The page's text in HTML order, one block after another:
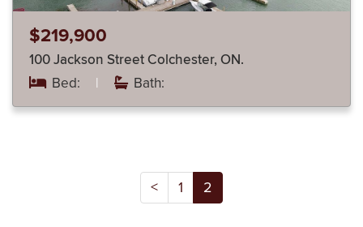
$219,900
100 Jackson Street Colchester, ON.
Bed: | Bath:
< 1 2